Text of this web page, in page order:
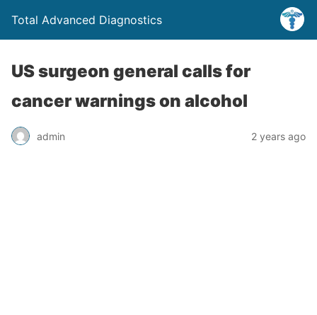
Total Advanced Diagnostics
US surgeon general calls for
cancer warnings on alcohol
admin 2 years ago